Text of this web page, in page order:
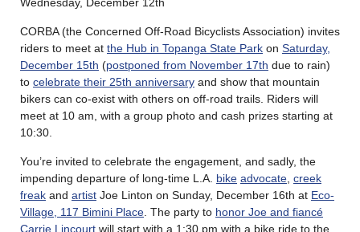
CORBA (the Concerned Off-Road Bicyclists Association) invites
riders to meet at the Hub in Topanga State Park on Saturday,
December 15th (postponed from November 17th due to rain)
to celebrate their 25th anniversary and show that mountain
bikers can co-exist with others on off-road trails. Riders will
meet at 10 am, with a group photo and cash prizes starting at
10:30.
You’re invited to celebrate the engagement, and sadly, the
impending departure of long-time L.A. bike advocate creek
freak and artist Joe Linton on Sunday, December 16th at Eco-
Village, 117 Bimini Place . The party to honor Joe and fiancé
Carrie Lincourt will start with a 1:30 pm with a bike ride to the